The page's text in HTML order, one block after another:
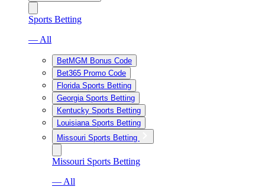
Sports Betting
— All
BetMGM Bonus Code
Bet365 Promo Code
Florida Sports Betting
Georgia Sports Betting
Kentucky Sports Betting
Louisiana Sports Betting
Missouri Sports Betting
Missouri Sports Betting
— All